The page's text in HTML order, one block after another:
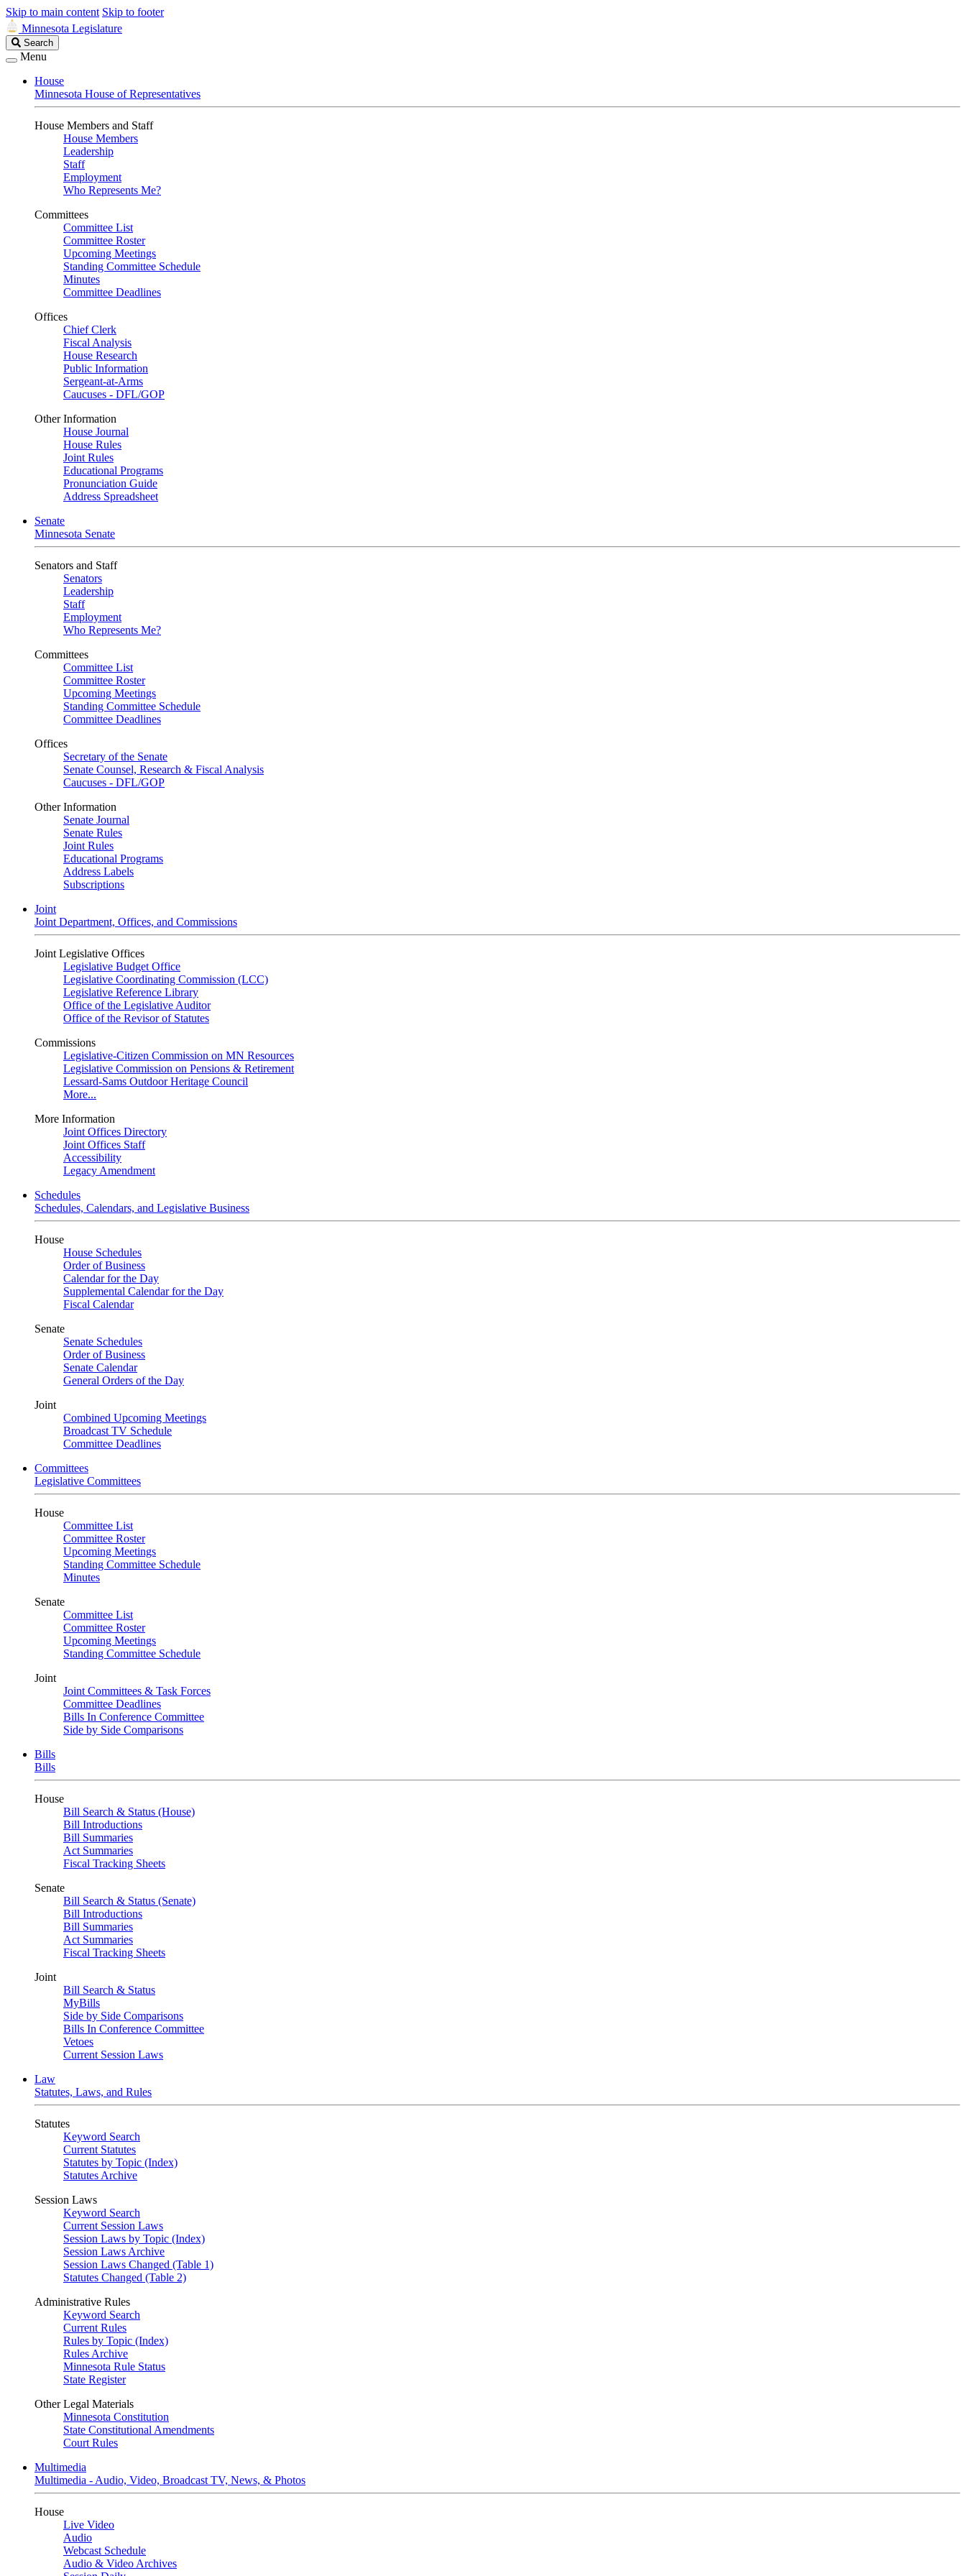
Skip to main content Skip to footer
Minnesota Legislature
Search
Legislature
Search
Menu
House
Minnesota House of Representatives
House Members and Staff
House Members
Leadership
Staff
Employment
Who Represents Me?
Committees
Committee List
Committee Roster
Upcoming Meetings
Standing Committee Schedule
Minutes
Committee Deadlines
Offices
Chief Clerk
Fiscal Analysis
House Research
Public Information
Sergeant-at-Arms
Caucuses - DFL/GOP
Other Information
House Journal
House Rules
Joint Rules
Educational Programs
Pronunciation Guide
Address Spreadsheet
Senate
Minnesota Senate
Senators and Staff
Senators
Leadership
Staff
Employment
Who Represents Me?
Committees
Committee List
Committee Roster
Upcoming Meetings
Standing Committee Schedule
Committee Deadlines
Offices
Secretary of the Senate
Senate Counsel, Research & Fiscal Analysis
Caucuses - DFL/GOP
Other Information
Senate Journal
Senate Rules
Joint Rules
Educational Programs
Address Labels
Subscriptions
Joint
Joint Department, Offices, and Commissions
Joint Legislative Offices
Legislative Budget Office
Legislative Coordinating Commission (LCC)
Legislative Reference Library
Office of the Legislative Auditor
Office of the Revisor of Statutes
Commissions
Legislative-Citizen Commission on MN Resources
Legislative Commission on Pensions & Retirement
Lessard-Sams Outdoor Heritage Council
More...
More Information
Joint Offices Directory
Joint Offices Staff
Accessibility
Legacy Amendment
Schedules
Schedules, Calendars, and Legislative Business
House
House Schedules
Order of Business
Calendar for the Day
Supplemental Calendar for the Day
Fiscal Calendar
Senate
Senate Schedules
Order of Business
Senate Calendar
General Orders of the Day
Joint
Combined Upcoming Meetings
Broadcast TV Schedule
Committee Deadlines
Committees
Legislative Committees
House
Committee List
Committee Roster
Upcoming Meetings
Standing Committee Schedule
Minutes
Senate
Committee List
Committee Roster
Upcoming Meetings
Standing Committee Schedule
Joint
Joint Committees & Task Forces
Committee Deadlines
Bills In Conference Committee
Side by Side Comparisons
Bills
Bills
House
Bill Search & Status (House)
Bill Introductions
Bill Summaries
Act Summaries
Fiscal Tracking Sheets
Senate
Bill Search & Status (Senate)
Bill Introductions
Bill Summaries
Act Summaries
Fiscal Tracking Sheets
Joint
Bill Search & Status
MyBills
Side by Side Comparisons
Bills In Conference Committee
Vetoes
Current Session Laws
Law
Statutes, Laws, and Rules
Statutes
Keyword Search
Current Statutes
Statutes by Topic (Index)
Statutes Archive
Session Laws
Keyword Search
Current Session Laws
Session Laws by Topic (Index)
Session Laws Archive
Session Laws Changed (Table 1)
Statutes Changed (Table 2)
Administrative Rules
Keyword Search
Current Rules
Rules by Topic (Index)
Rules Archive
Minnesota Rule Status
State Register
Other Legal Materials
Minnesota Constitution
State Constitutional Amendments
Court Rules
Multimedia
Multimedia - Audio, Video, Broadcast TV, News, & Photos
House
Live Video
Audio
Webcast Schedule
Audio & Video Archives